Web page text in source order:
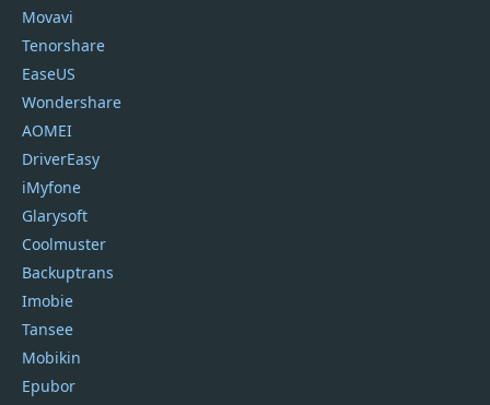
Movavi
Tenorshare
EaseUS
Wondershare
AOMEI
DriverEasy
iMyfone
Glarysoft
Coolmuster
Backuptrans
Imobie
Tansee
Mobikin
Epubor